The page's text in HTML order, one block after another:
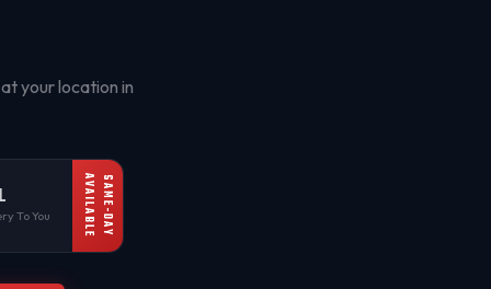
your location in
To You AVAILABLESAME-DAY